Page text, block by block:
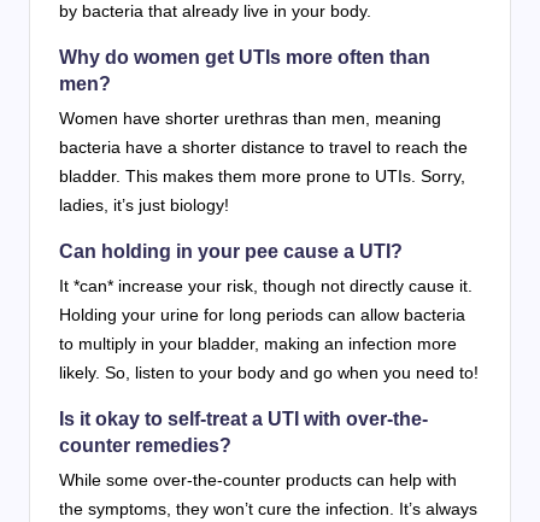
by bacteria that already live in your body.
Why do women get UTIs more often than
men?
Women have shorter urethras than men, meaning
bacteria have a shorter distance to travel to reach the
bladder. This makes them more prone to UTIs. Sorry,
ladies, it’s just biology!
Can holding in your pee cause a UTI?
It *can* increase your risk, though not directly cause it.
Holding your urine for long periods can allow bacteria
to multiply in your bladder, making an infection more
likely. So, listen to your body and go when you need to!
Is it okay to self-treat a UTI with over-the-
counter remedies?
While some over-the-counter products can help with
the symptoms, they won’t cure the infection. It’s always